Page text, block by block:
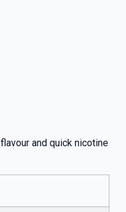
and quick nicotine